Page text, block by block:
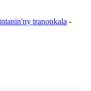
tranonkala -